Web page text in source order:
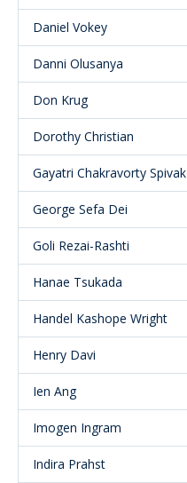
Daniel Vokey
Danni Olusanya
Don Krug
Dorothy Christian
Gayatri Chakravorty Spivak
George Sefa Dei
Goli Rezai-Rashti
Hanae Tsukada
Handel Kashope Wright
Henry Davi
Ien Ang
Imogen Ingram
Indira Prahst